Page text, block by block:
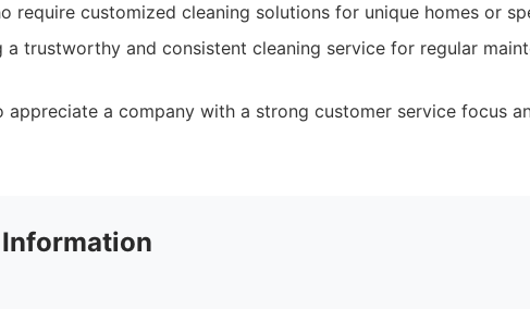
require customized cleaning solutions for unique homes or
a trustworthy and consistent cleaning service for regular
appreciate a company with a strong customer service focus